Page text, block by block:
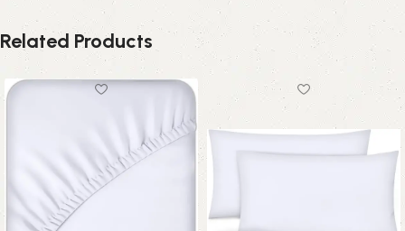
Related Products